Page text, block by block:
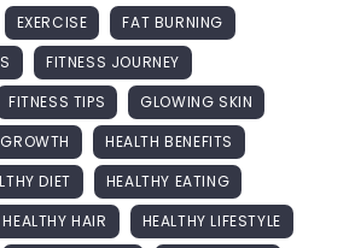
EXERCISE
FAT BURNING
FITNESS JOURNEY
FITNESS TIPS
GLOWING SKIN
HEALTH BENEFITS
DIET
HEALTHY EATING
HEALTHY HAIR
HEALTHY LIFESTYLE